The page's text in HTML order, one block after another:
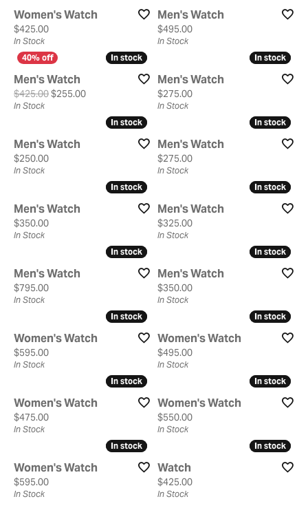
Women's Watch
Price:
$425.00
In Stock
Men's Watch
Price:
$495.00
In Stock
In stock
In stock
Men's Watch
$425.00$255.00Original price: $425.00, now on sale for $255.00
In Stock
In stock
In stock
Men's Watch
Price:
$275.00
In Stock
In stock
In stock
Men's Watch
Price:
$250.00
In Stock
In stock
In stock
Men's Watch
Price:
$275.00
In Stock
In stock
In stock
Men's Watch
Price:
$350.00
In Stock
In stock
In stock
Men's Watch
Price:
$325.00
In Stock
In stock
In stock
Men's Watch
Price:
$795.00
In Stock
In stock
In stock
Men's Watch
Price:
$350.00
In Stock
In stock
In stock
Women's Watch
Price:
$595.00
In Stock
In stock
In stock
Women's Watch
Price:
$495.00
In Stock
In stock
In stock
Women's Watch
Price:
$475.00
In Stock
In stock
In stock
Women's Watch
Price:
$550.00
In Stock
In stock
In stock
Women's Watch
Price:
$595.00
In Stock
In stock
In stock
Watch
Price:
$425.00
In Stock